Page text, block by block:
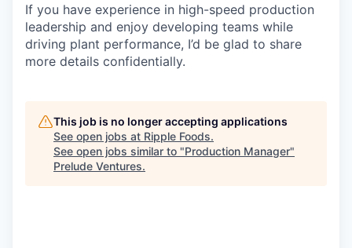
If you have experience in high-speed production
leadership and enjoy developing teams while
driving plant performance, I’d be glad to share
more details confidentially.
This job is no longer accepting applications
See open jobs at Ripple Foods.
See open jobs similar to "Production Manager"
Prelude Ventures.